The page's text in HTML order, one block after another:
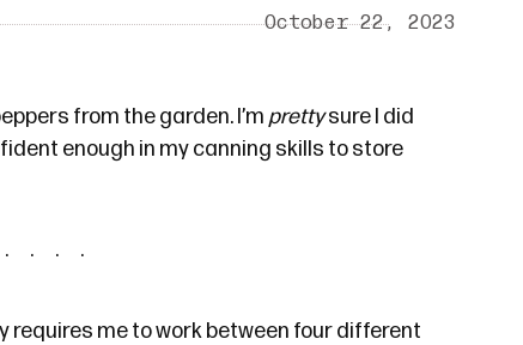
October 22, 2023
from the garden. I’m prettysure I did
enough in my canning skills to store
requires me to work between four different